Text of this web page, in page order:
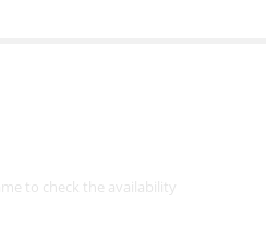
to check the availability